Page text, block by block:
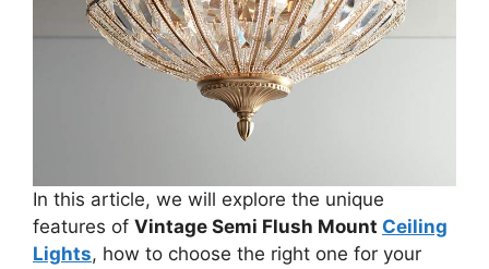
In this article, we will explore the unique
features of Vintage Semi Flush Mount Ceiling
Lights, how to choose the right one for your